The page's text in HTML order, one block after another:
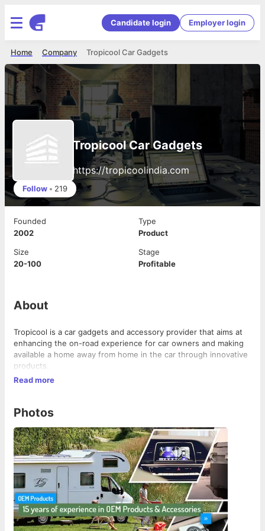
Candidate login Employer login
Tropicool Car Gadgets
Company
Home
Tropicool Car Gadgets
https://tropicoolindia.com
Follow • 219
Founded
2002
Type
Product
Size
20-100
Stage
Profitable
About
Tropicool is a car gadgets and accessory provider that aims at
enhancing the on-road experience for car owners and making
available a home away from home in the car through innovative
products.
Read more
Photos